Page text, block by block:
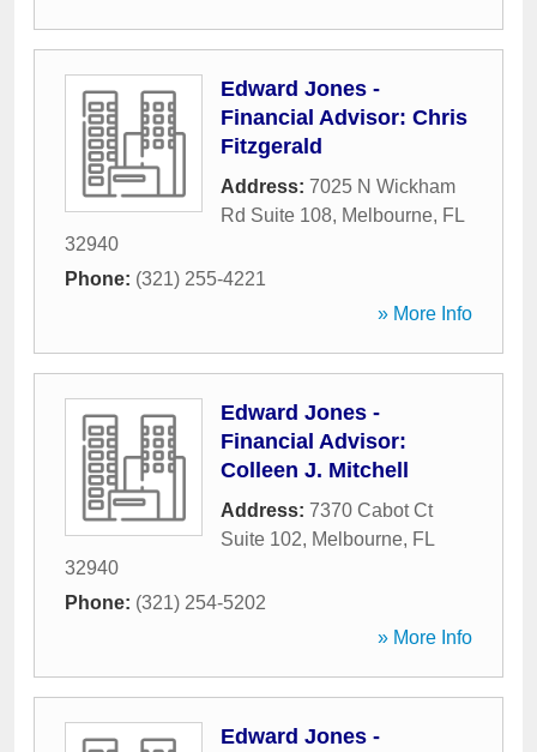
Edward Jones -
Financial Advisor: Chris
Fitzgerald
Address: 7025 N Wickham
Rd Suite 108, Melbourne, FL
32940
Phone: (321) 255-4221
» More Info
Edward Jones -
Financial Advisor:
Colleen J. Mitchell
Address: 7370 Cabot Ct
Suite 102, Melbourne, FL
32940
Phone: (321) 254-5202
» More Info
Edward Jones -